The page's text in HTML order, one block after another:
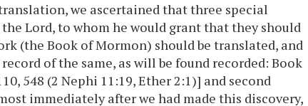
we ascertained that three special
Lord, to whom he would grant that they should
(the Book of Mormon) should be translated, and
of the same, as will be found recorded: Book
548 (2 Nephi 11:19, Ether 2:1)] and second
immediately after we had made this discovery,